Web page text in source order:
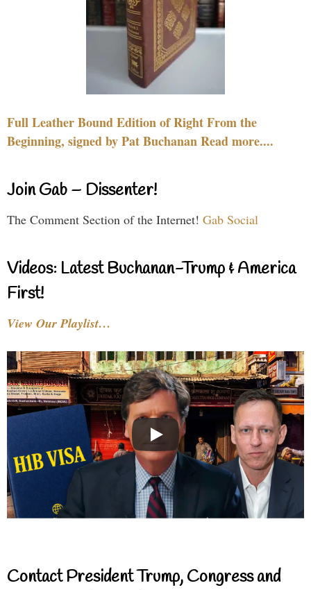
Full Leather Bound Edition of Right From the
Beginning, signed by Pat Buchanan Read more....
Join Gab – Dissenter!
The Comment Section of the Internet! Gab Social
Videos: Latest Buchanan-Trump & America
First!
View Our Playlist…
Contact President Trump, Congress and